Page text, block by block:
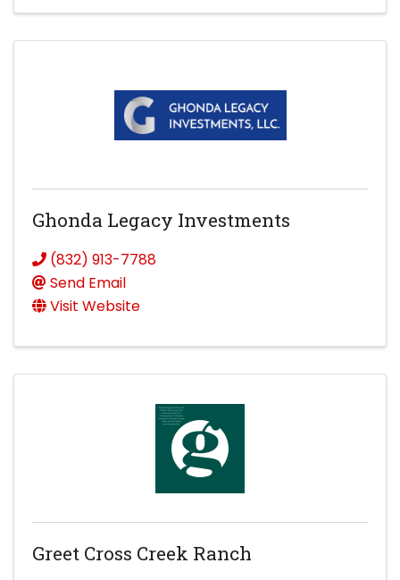
Ghonda Legacy Investments
(832) 913-7788
Send Email
Visit Website
Greet Cross Creek Ranch